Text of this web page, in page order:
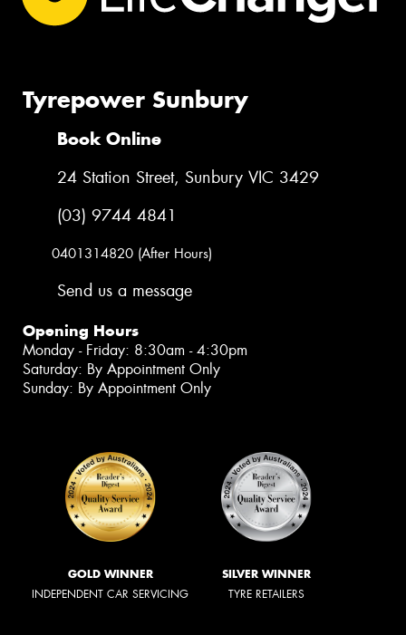
Tyrepower Sunbury
Book Online
24 Station Street, Sunbury VIC 3429
(03) 9744 4841
0401314820 (After Hours)
Send us a message
Opening Hours
Monday - Friday: 8:30am - 4:30pm
Saturday: By Appointment Only
Sunday: By Appointment Only
GOLD WINNER
INDEPENDENT CAR SERVICING
SILVER WINNER
TYRE RETAILERS